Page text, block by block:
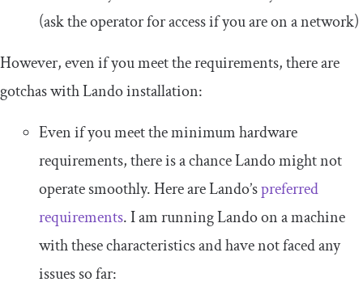
(ask the operator for access if you are on a network)
However, even if you meet the requirements, there are
gotchas with Lando installation:
Even if you meet the minimum hardware
requirements, there is a chance Lando might not
operate smoothly. Here are Lando’spreferred
requirements. I am running Lando on a machine
with these characteristics and have not faced any
issues so far: